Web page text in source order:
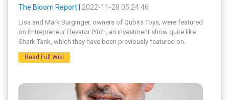
The Bloom Report | 2022-11-28 05:24:46
Lisa and Mark Burginger, owners of Qubits Toys, were featured
on Entrepreneur Elevator Pitch, an investment show quite like
Shark Tank, which they have been previously featured on.
Read Full Wiki